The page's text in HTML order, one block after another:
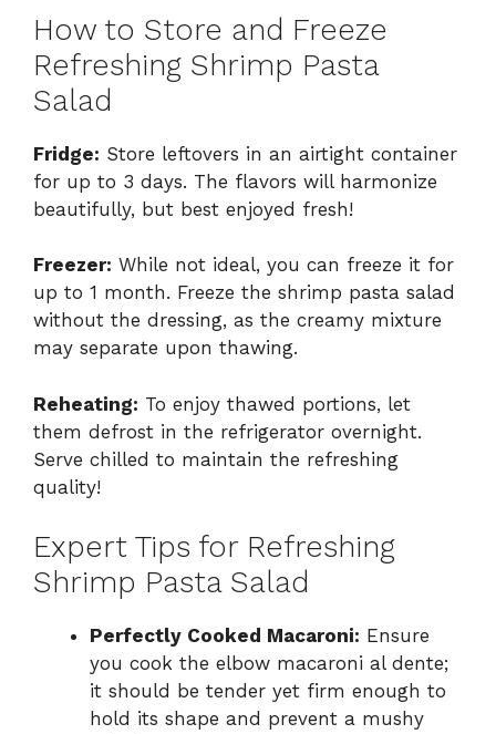
How to Store and Freeze
Refreshing Shrimp Pasta
Salad
Fridge: Store leftovers in an airtight container
for up to 3 days. The flavors will harmonize
beautifully, but best enjoyed fresh!
Freezer: While not ideal, you can freeze it for
up to 1 month. Freeze the shrimp pasta salad
without the dressing, as the creamy mixture
may separate upon thawing.
Reheating: To enjoy thawed portions, let
them defrost in the refrigerator overnight.
Serve chilled to maintain the refreshing
quality!
Expert Tips for Refreshing
Shrimp Pasta Salad
Perfectly Cooked Macaroni: Ensure
you cook the elbow macaroni al dente;
it should be tender yet firm enough to
hold its shape and prevent a mushy